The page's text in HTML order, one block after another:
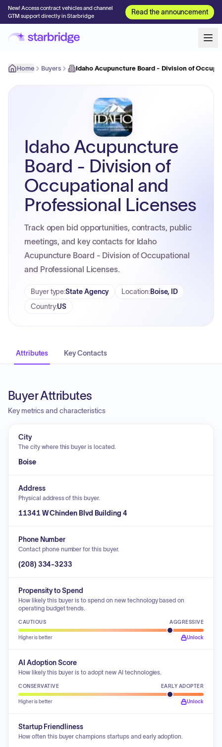
New! Access contract vehicles and channel
GTM support directly in Starbridge
Read the announcement
Home Buyers Idaho Acupuncture Board - Division of
Idaho Acupuncture
Board - Division of
Occupational and
Professional Licenses
Track open bid opportunities, contracts, public
meetings, and key contacts for Idaho
Acupuncture Board - Division of Occupational
and Professional Licenses.
Buyer type:State Agency Location:Boise, ID
Country:US
Attributes Key Contacts
Buyer Attributes
Key metrics and characteristics
City
The city where this buyer is located.
Boise
Address
Physical address of this buyer.
11341 W Chinden Blvd Building 4
Phone Number
Contact phone number for this buyer.
(208) 334-3233
Propensity to Spend
How likely this buyer is to spend on new technology based on
operating budget trends.
CAUTIOUS AGGRESSIVE
Higher is better Unlock
AI Adoption Score
How likely this buyer is to adopt new AI technologies.
CONSERVATIVE EARLY ADOPTER
Higher is better Unlock
Startup Friendliness
How often this buyer champions startups and early adoption.